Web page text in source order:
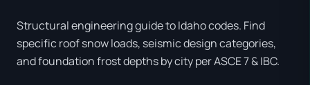
Structural engineering guide to Idaho codes. Find
specific roof snow loads, seismic design categories,
and foundation frost depths by city per ASCE 7 & IBC.